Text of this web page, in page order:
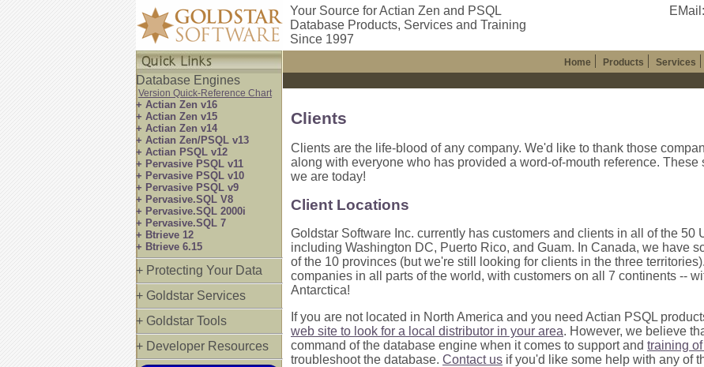
Your Source for Actian Zen and PSQL
Database Products, Services and Training
Since 1997
Database Engines
Version Quick-Reference Chart
+ Actian Zen v16
+ Actian Zen v15
+ Actian Zen v14
+ Actian Zen/PSQL v13
+ Actian PSQL v12
+ Pervasive PSQL v11
+ Pervasive PSQL v10
+ Pervasive PSQL v9
+ Pervasive.SQL V8
+ Pervasive.SQL 2000i
+ Pervasive.SQL 7
+ Btrieve 12
+ Btrieve 6.15
+ Protecting Your Data
+ Goldstar Services
+ Goldstar Tools
+ Developer Resources
Home Products Services
Clients
Clients are the life-blood of any company. We'd like to thank those
along with everyone who has provided a word-of-mouth reference.
we are today!
Client Locations
Goldstar Software Inc. currently has customers and clients in all of the 50
including Washington DC, Puerto Rico, and Guam. In Canada, we have
of the 10 provinces (but we're still looking for clients in the three
companies in all parts of the world, with customers on all 7 continents --
Antarctica!
If you are not located in North America and you need Actian PSQL
web site to look for a local distributor in your area. However, we believe
command of the database engine when it comes to support and training
troubleshoot the database. Contact us if you'd like some help with any of